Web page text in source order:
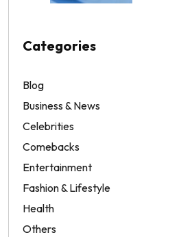
Categories
Blog
Business & News
Celebrities
Comebacks
Entertainment
Fashion & Lifestyle
Health
Others